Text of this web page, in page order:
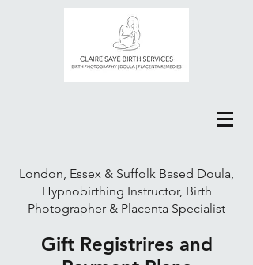
London, Essex & Suffolk Based Doula,
Hypnobirthing Instructor, Birth
Photographer & Placenta Specialist
Gift Registrires and